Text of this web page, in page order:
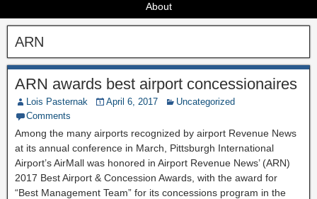
About
ARN
ARN awards best airport concessionaires
Lois Pasternak April 6, 2017
Uncategorized
Comments
Among the many airports recognized by airport Revenue News
at its annual conference in March, Pittsburgh International
Airport’s AirMall was honored in Airport Revenue News’ (ARN)
2017 Best Airport & Concession Awards, with the award for
“Best Management Team” for its concessions program in the